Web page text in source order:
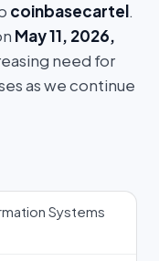
coinbasecartel.
May 11, 2026,
need for
as we continue
Systems